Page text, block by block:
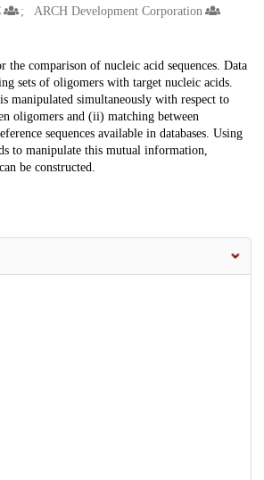
ARCH Development Corporation
the comparison of nucleic acid sequences. Data
sets of oligomers with target nucleic acids.
manipulated simultaneously with respect to
oligomers and (ii) matching between
sequences available in databases. Using
to manipulate this mutual information,
be constructed.